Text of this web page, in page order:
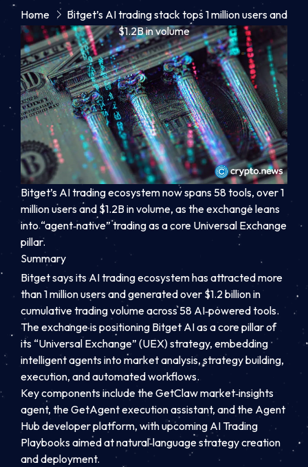
Home
Bitget’s AI trading stack tops 1 million users and
$1.2B in volume
Bitget’s AI trading ecosystem now spans 58 tools, over 1
million users and $1.2B in volume, as the exchange leans
into “agent‑native” trading as a core Universal Exchange
pillar.
Summary
Bitget says its AI trading ecosystem has attracted more
than 1 million users and generated over $1.2 billion in
cumulative trading volume across 58 AI‑powered tools.
The exchange is positioning Bitget AI as a core pillar of
its “Universal Exchange” (UEX) strategy, embedding
intelligent agents into market analysis, strategy building,
execution, and automated workflows.
Key components include the GetClaw market‑insights
agent, the GetAgent execution assistant, and the Agent
Hub developer platform, with upcoming AI Trading
Playbooks aimed at natural‑language strategy creation
and deployment.